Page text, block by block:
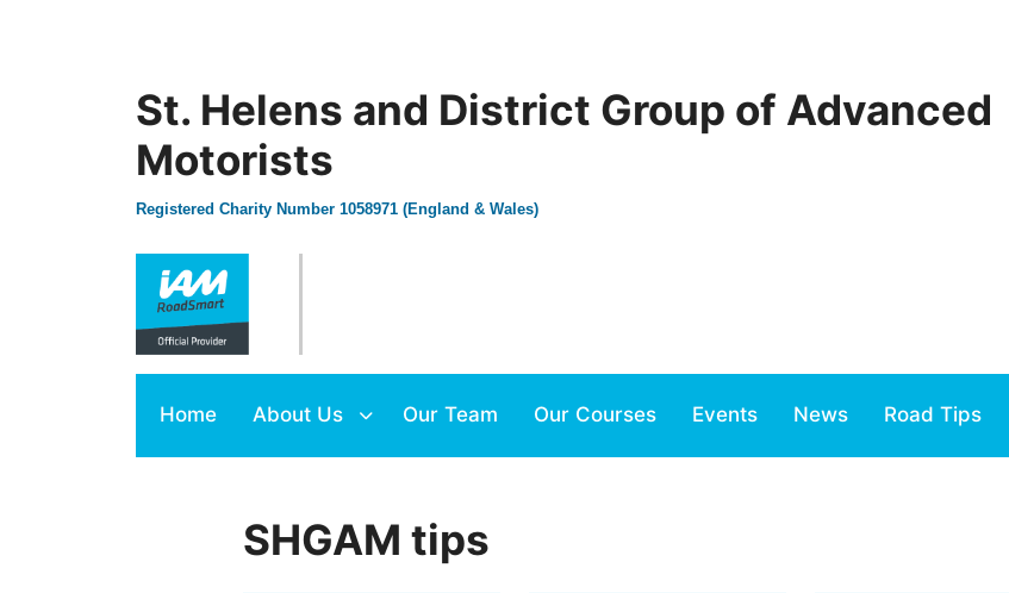
St. Helens and District Group of Advanced
Motorists
Registered Charity Number 1058971 (England & Wales)
Home About Us Our Team Our Courses Events News Road Tips
SHGAM tips